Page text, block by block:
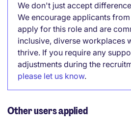
We don't just accept
We encourage applicants
apply for this role and are
inclusive, diverse workplaces
thrive. If you require any
adjustments during the
please let us know.
Other users applied